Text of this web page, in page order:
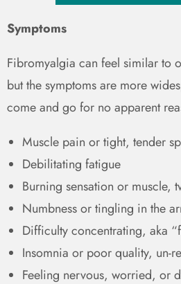
Symptoms
Fibromyalgia can feel similar to
but the symptoms are more
come and go for no apparent
Muscle pain or tight, tender
Debilitating fatigue
Burning sensation or muscle,
Numbness or tingling in the
Difficulty concentrating, aka
Insomnia or poor quality, un-
Feeling nervous, worried, or